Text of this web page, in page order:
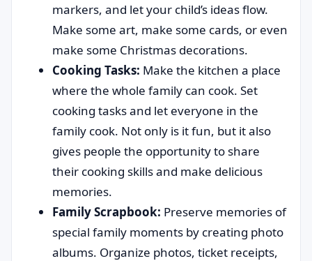
markers, and let your child’s ideas flow.
Make some art, make some cards, or even
make some Christmas decorations.
Cooking Tasks: Make the kitchen a place
where the whole family can cook. Set
cooking tasks and let everyone in the
family cook. Not only is it fun, but it also
gives people the opportunity to share
their cooking skills and make delicious
memories.
Family Scrapbook: Preserve memories of
special family moments by creating photo
albums. Organize photos, ticket receipts,